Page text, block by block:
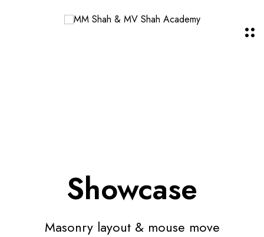
Showcase
Masonry layout & mouse move